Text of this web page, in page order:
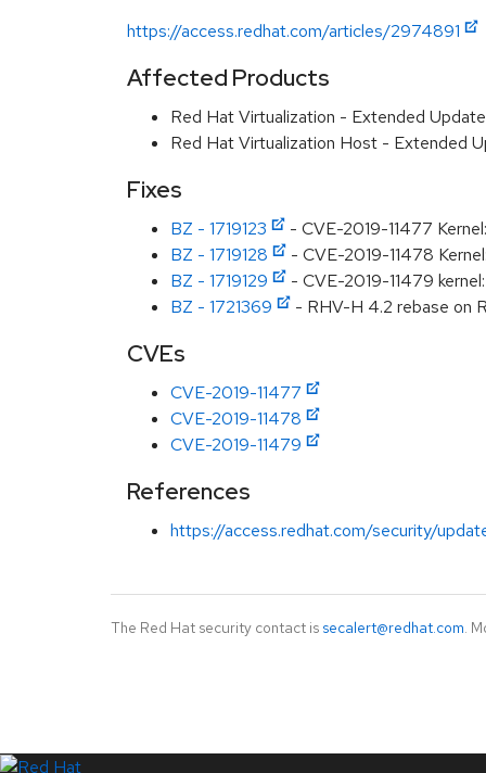
https://access.redhat.com/articles/2974891
Affected Products
Red Hat Virtualization - Extended
Red Hat Virtualization Host - Extended
Fixes
BZ - 1719123
- CVE-2019-11477
BZ - 1719128
- CVE-2019-11478
BZ - 1719129
- CVE-2019-11479
BZ - 1721369
- RHV-H 4.2 rebase on
CVEs
CVE-2019-11477
CVE-2019-11478
CVE-2019-11479
References
https://access.redhat.com/security/
The Red Hat security contact is secalert@redhat.com.